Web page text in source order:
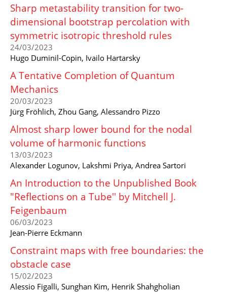
Sharp metastability transition for two-
dimensional bootstrap percolation with
symmetric isotropic threshold rules
24/03/2023
Hugo Duminil-Copin, Ivailo Hartarsky
A Tentative Completion of Quantum
Mechanics
20/03/2023
Jürg Fröhlich, Zhou Gang, Alessandro Pizzo
Almost sharp lower bound for the nodal
volume of harmonic functions
13/03/2023
Alexander Logunov, Lakshmi Priya, Andrea Sartori
An Introduction to the Unpublished Book
"Reflections on a Tube'' by Mitchell J.
Feigenbaum
06/03/2023
Jean-Pierre Eckmann
Constraint maps with free boundaries: the
obstacle case
15/02/2023
Alessio Figalli, Sunghan Kim, Henrik Shahgholian